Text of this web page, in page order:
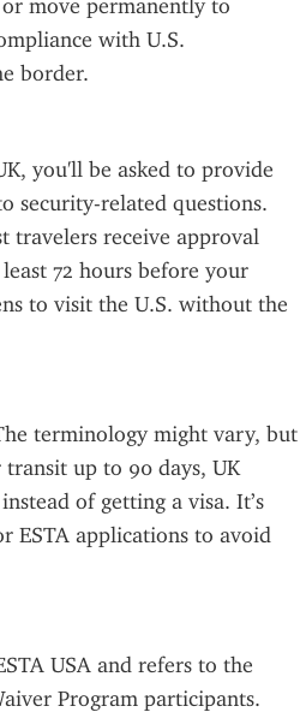
move permanently to
with U.S.
border.
you'll be asked to provide
security-related questions.
travelers receive approval
72 hours before your
to visit the U.S. without the
terminology might vary, but
up to 90 days, UK
of getting a visa. It’s
ESTA applications to avoid
USA and refers to the
Program participants.